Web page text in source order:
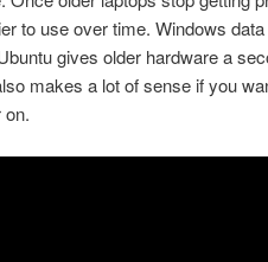
to use over time. Windows
gives older hardware a
makes a lot of sense if you
on.